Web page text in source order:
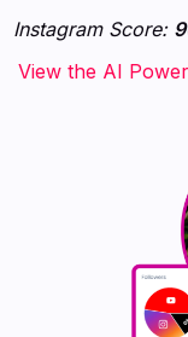
Instagram Score:
‍‍‍‍‍‍‍View the AI